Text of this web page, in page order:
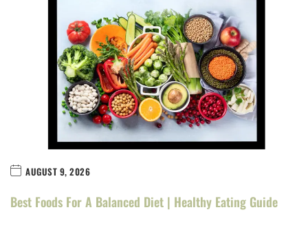
AUGUST 9, 2026
Best Foods For A Balanced Diet | Healthy Eating Guide